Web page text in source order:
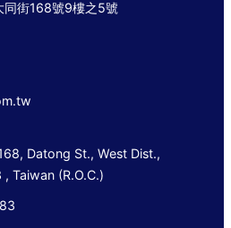
街168號9樓之5號
Datong St., West Dist.,
Taiwan (R.O.C.)